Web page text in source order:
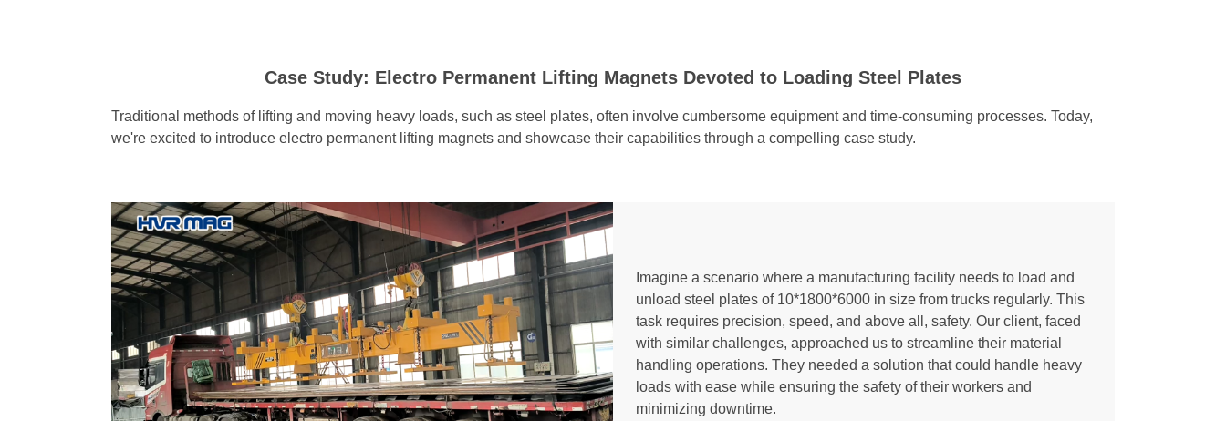
Case Study: Electro Permanent Lifting Magnets Devoted to Loading Steel Plates
Traditional methods of lifting and moving heavy loads, such as steel plates, often involve cumbersome equipment and time-consuming processes. Today,
we're excited to introduce electro permanent lifting magnets and showcase their capabilities through a compelling case study.
Imagine a scenario where a manufacturing facility needs to load and
unload steel plates of 10*1800*6000 in size from trucks regularly. This
task requires precision, speed, and above all, safety. Our client, faced
with similar challenges, approached us to streamline their material
handling operations. They needed a solution that could handle heavy
loads with ease while ensuring the safety of their workers and
minimizing downtime.